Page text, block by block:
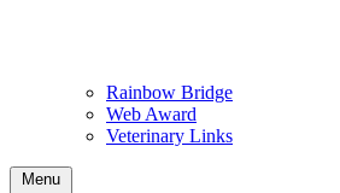
Rainbow Bridge
Web Award
Veterinary Links
Menu